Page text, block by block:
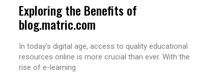
Exploring the Benefits of
blog.matric.com
In today’s digital age, access to quality educational
resources online is more crucial than ever. With the
rise of e-learning